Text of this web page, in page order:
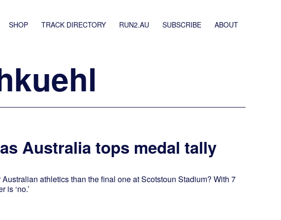
SHOP TRACK DIRECTORY RUN2.AU SUBSCRIBE ABOUT
Australia tops medal tally
athletics than the final one at Scotstoun Stadium? With 7
is ‘no.’